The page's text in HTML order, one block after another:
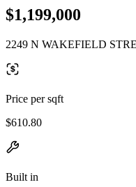
$1,199,000
2249 N WAKEFIELD
Price per sqft
$610.80
Built in